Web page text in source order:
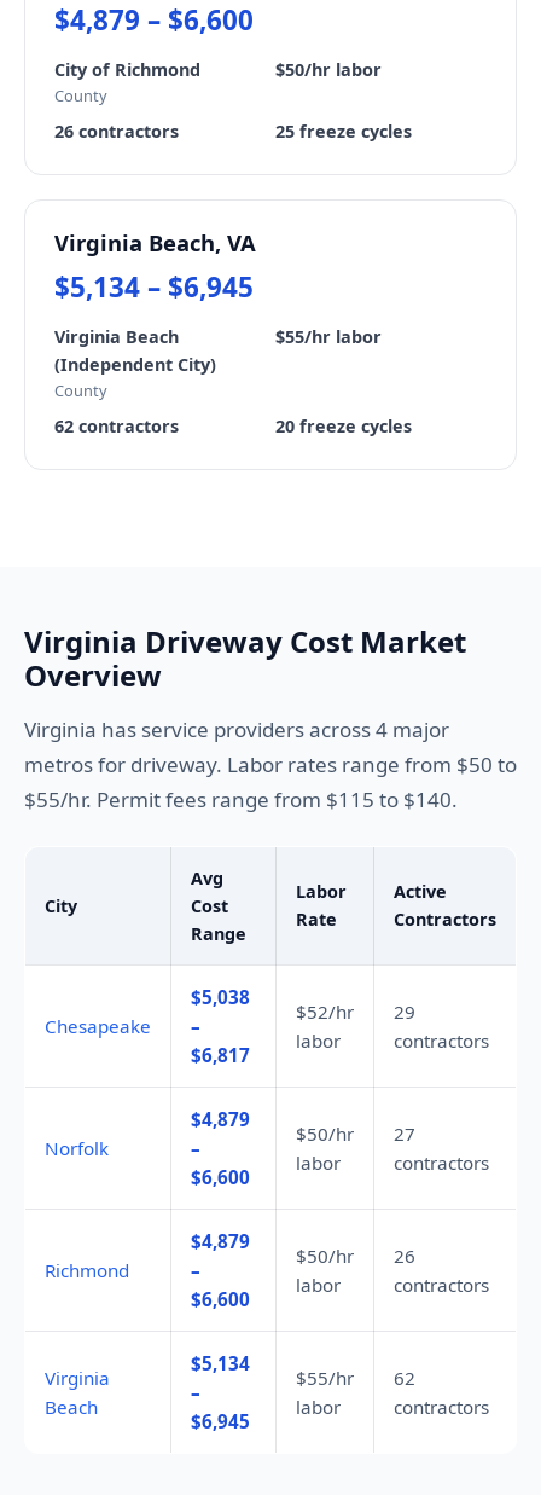
$4,879 – $6,600
City of Richmond
County
$50/hr labor
26 contractors 25 freeze cycles
Virginia Beach, VA
$5,134 – $6,945
Virginia Beach
(Independent City)
County
$55/hr labor
62 contractors 20 freeze cycles
Virginia Driveway Cost Market
Overview
Virginia has service providers across 4 major
metros for driveway. Labor rates range from $50 to
$55/hr. Permit fees range from $115 to $140.
City
Avg
Cost
Range
Labor
Rate
Active
Contractors
Chesapeake
$5,038
–
$6,817
$52/hr
labor
29
contractors
Norfolk
$4,879
–
$6,600
$50/hr
labor
27
contractors
Richmond
$4,879
–
$6,600
$50/hr
labor
26
contractors
Virginia
Beach
$5,134
–
$6,945
$55/hr
labor
62
contractors